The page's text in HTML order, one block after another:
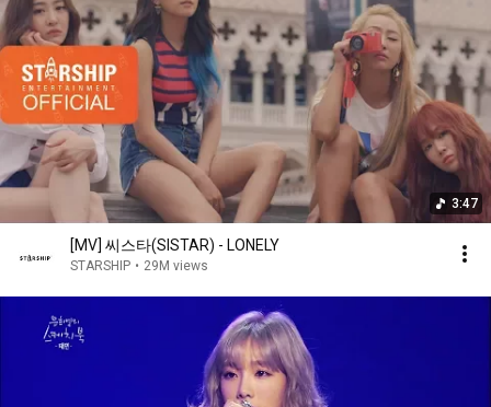
3:47
[MV] 씨스타(SISTAR) - LONELY
STARSHIP • 29M views